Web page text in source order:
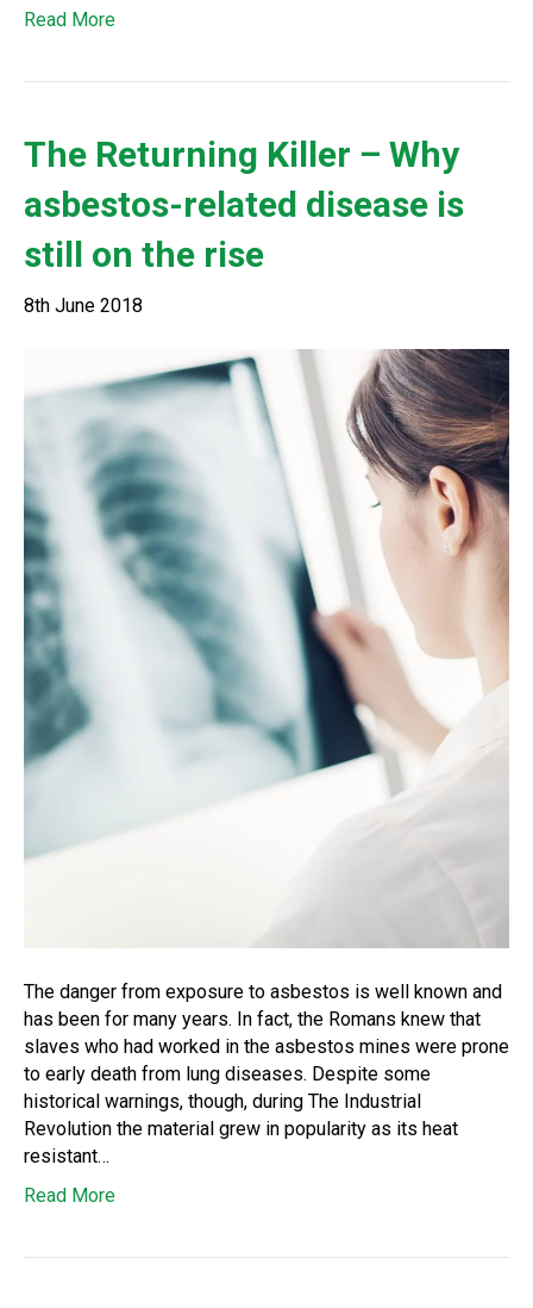
Read More
The Returning Killer – Why
asbestos-related disease is
still on the rise
8th June 2018
The danger from exposure to asbestos is well known and
has been for many years. In fact, the Romans knew that
slaves who had worked in the asbestos mines were prone
to early death from lung diseases. Despite some
historical warnings, though, during The Industrial
Revolution the material grew in popularity as its heat
resistant…
Read More